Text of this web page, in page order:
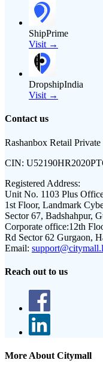
ShipPrime
Visit →
DropshipIndia
Visit →
Contact us
Rashanbox Retail
CIN:
Registered Address:
Unit No. 1103 Plus
1st Floor, Landmark
Sector 67, Badshahpur,
Corporate office:12th
Rd Sector 62 Gurgaon,
Email:
Reach out to us
More About Citymall